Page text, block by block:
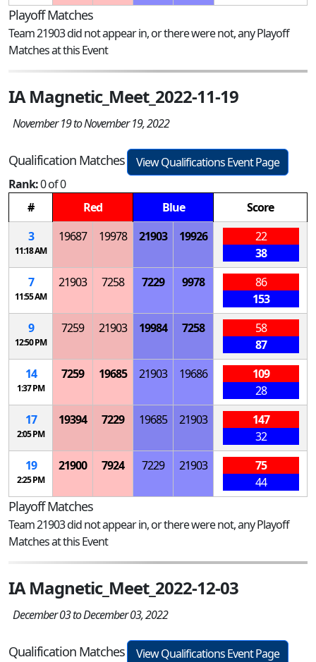
Playoff Matches
Team 21903 did not appear in, or there were not, any Playoff
Matches at this Event
IA Magnetic_Meet_2022-11-19
November 19 to November 19, 2022
Qualification Matches
View Qualifications Event Page
Rank:0 of 0
#
Red Blue
Score
3
11:18 AM
19687 19978 21903 19926
22
38
7
11:55 AM
21903 7258 7229 9978
86
153
9
12:50 PM
7259 21903 19984 7258
58
87
14
1:37 PM
7259 19685 21903 19686
109
28
17
2:05 PM
19394 7229 19685 21903
147
32
19
2:25 PM
21900 7924 7229 21903
75
44
Playoff Matches
Team 21903 did not appear in, or there were not, any Playoff
Matches at this Event
IA Magnetic_Meet_2022-12-03
December 03 to December 03, 2022
Qualification Matches View Qualifications Event Page